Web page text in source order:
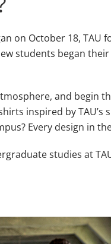
on October 18,
students began
and
inspired by TAU’s
Every design in
studies at